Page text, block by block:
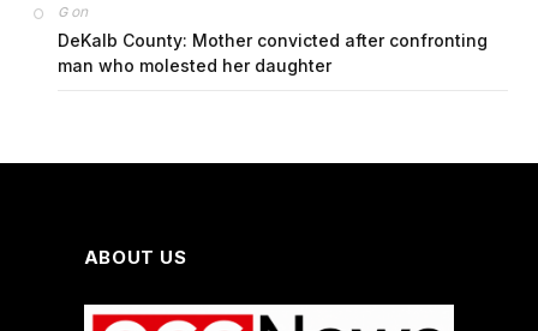
Gon
DeKalb County: Mother convicted after confronting
man who molested her daughter
ABOUT US